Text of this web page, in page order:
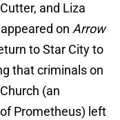
and Liza
on Arrow
to Star City to
that criminals on
(an
Prometheus) left